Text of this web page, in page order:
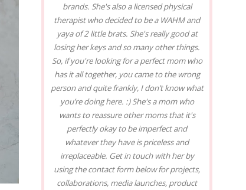
brands. She's also a licensed physical
therapist who decided to be a WAHM and
yaya of 2 little brats. She's really good at
losing her keys and so many other things.
So, if you're looking for a perfect mom who
has it all together, you came to the wrong
person and quite frankly, I don’t know what
you’re doing here. :) She's a mom who
wants to reassure other moms that it's
perfectly okay to be imperfect and
whatever they have is priceless and
irreplaceable. Get in touch with her by
using the contact form below for projects,
collaborations, media launches, product